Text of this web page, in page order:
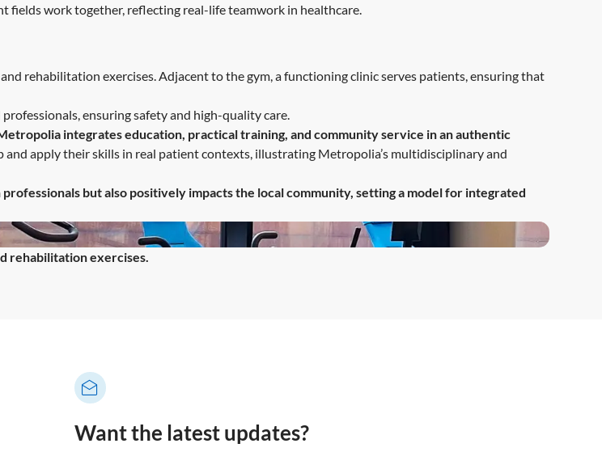
fields work together, reflecting real-life teamwork in healthcare.
rehabilitation exercises. Adjacent to the gym, a functioning clinic serves patients, ensuring that
ensuring safety and high-quality care.
integrates education, practical training, and community service in an authentic
and apply their skills in real patient contexts, illustrating Metropolia’s multidisciplinary and
but also positively impacts the local community, setting a model for integrated
rehabilitation exercises.
Want the latest updates?